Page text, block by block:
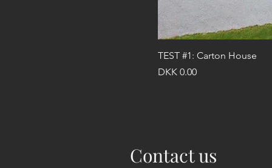
TEST #1: Carton House
Price
DKK 0.00
Contact us